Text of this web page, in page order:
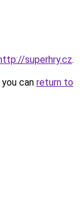
superhry.cz.
can return to